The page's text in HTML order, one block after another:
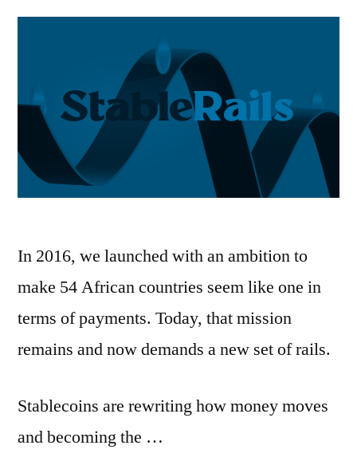
In 2016, we launched with an ambition to
make 54 African countries seem like one in
terms of payments. Today, that mission
remains and now demands a new set of rails.
Stablecoins are rewriting how money moves
and becoming the …